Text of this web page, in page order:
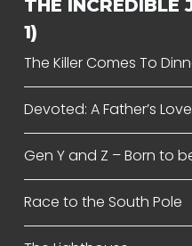
THE INCREDIBLE
1)
The Killer Comes To
Devoted: A Father’s
Gen Y and Z – Born to
Race to the South Pole